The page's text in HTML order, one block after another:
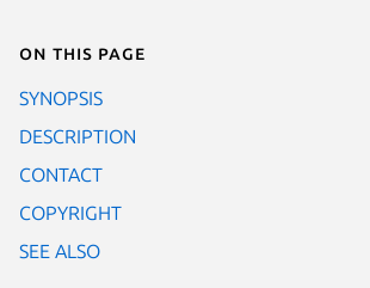
On this page
SYNOPSIS
DESCRIPTION
CONTACT
COPYRIGHT
SEE ALSO